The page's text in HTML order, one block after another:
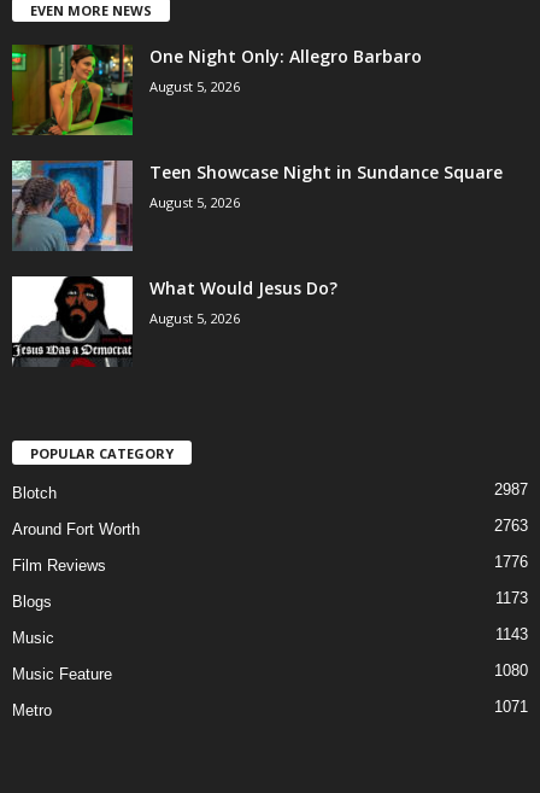
EVEN MORE NEWS
One Night Only: Allegro Barbaro
August 5, 2026
Teen Showcase Night in Sundance Square
August 5, 2026
What Would Jesus Do?
August 5, 2026
POPULAR CATEGORY
Blotch 2987
Around Fort Worth 2763
Film Reviews 1776
Blogs 1173
Music 1143
Music Feature 1080
Metro 1071